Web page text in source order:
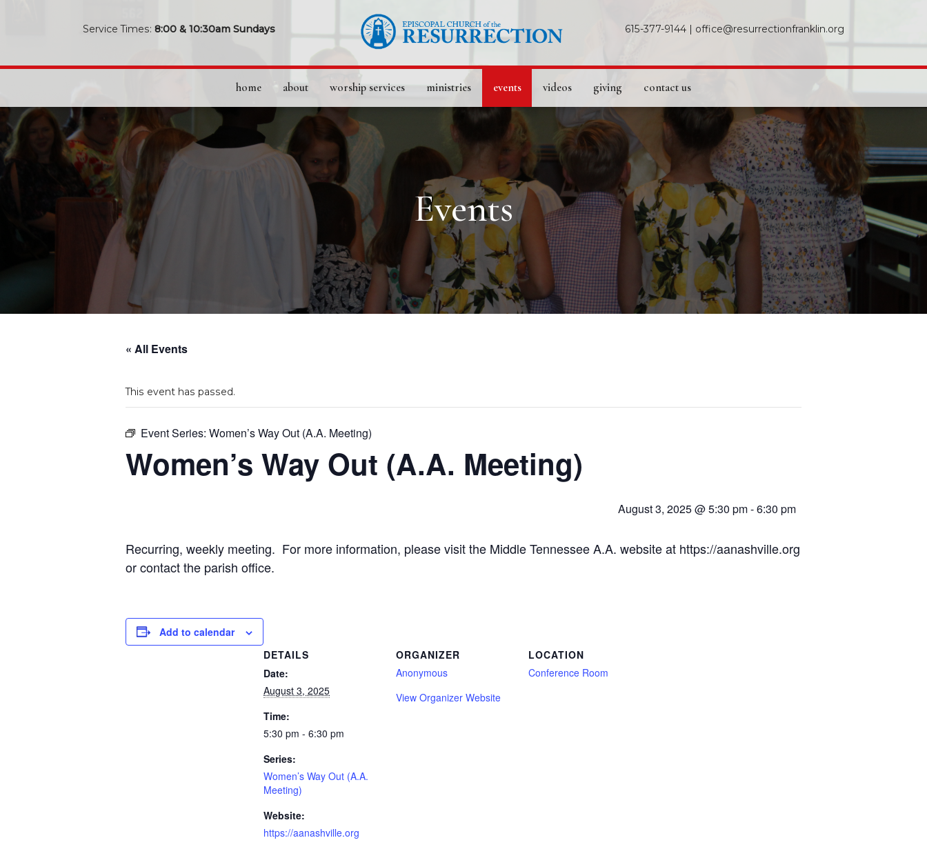
Service Times:8:00 & 10:30am Sundays 615-377-9144| office@resurrectionfranklin.org
home about worship services ministries events videos giving contact us
Events
« All Events
This event has passed.
Event Series:Women’s Way Out (A.A. Meeting)
Women’s Way Out (A.A. Meeting)
August 3, 2025 @ 5:30 pm-6:30 pm
Recurring, weekly meeting. For more information, please visit the Middle Tennessee A.A. website at https://aanashville.org
or contact the parish office.
Add to calendar
DETAILS
Date:
August 3, 2025
Time:
5:30 pm - 6:30 pm
Series:
Women’s Way Out (A.A.
Meeting)
Website:
https://aanashville.org
ORGANIZER
Anonymous
View Organizer Website
LOCATION
Conference Room